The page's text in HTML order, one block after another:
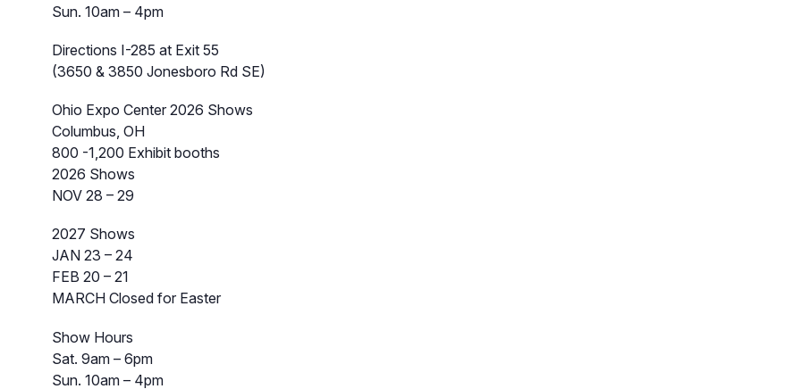
Sun. 10am – 4pm
Directions I-285 at Exit 55
(3650 & 3850 Jonesboro Rd SE)
Ohio Expo Center 2026 Shows
Columbus, OH
800 -1,200 Exhibit booths
2026 Shows
NOV 28 – 29
2027 Shows
JAN 23 – 24
FEB 20 – 21
MARCH Closed for Easter
Show Hours
Sat. 9am – 6pm
Sun. 10am – 4pm